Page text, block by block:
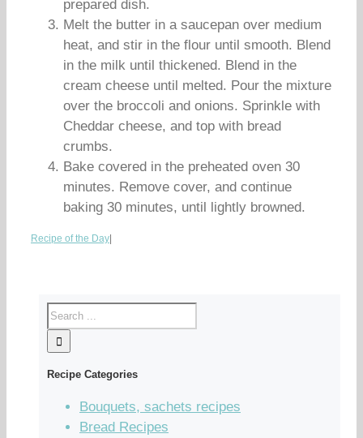
prepared dish.
Melt the butter in a saucepan over medium
heat, and stir in the flour until smooth. Blend
in the milk until thickened. Blend in the
cream cheese until melted. Pour the mixture
over the broccoli and onions. Sprinkle with
Cheddar cheese, and top with bread
crumbs.
Bake covered in the preheated oven 30
minutes. Remove cover, and continue
baking 30 minutes, until lightly browned.
Recipe of the Day
Recipe Categories
Bouquets, sachets recipes
Bread Recipes